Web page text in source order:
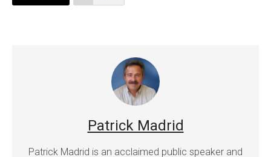
Patrick Madrid
Patrick Madrid is an acclaimed public speaker and